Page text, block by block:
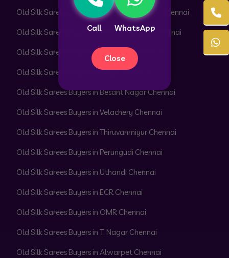
Call WhatsApp
Close
Old Silk Sarees Buyers in Pazhavanthangal Chennai
Old Silk Sarees Buyers in Peerkankaranai Chennai
Old Silk Sarees Buyers in Perambur Chennai
Old Silk Sarees Buyers in Adyar Chennai
Old Silk Sarees Buyers in Besant Nagar Chennai
Old Silk Sarees Buyers in Velachery Chennai
Old Silk Sarees Buyers in Thiruvanmiyur Chennai
Old Silk Sarees Buyers in Perungudi Chennai
Old Silk Sarees Buyers in Uthandi Chennai
Old Silk Sarees Buyers in ECR Chennai
Old Silk Sarees Buyers in OMR Chennai
Old Silk Sarees Buyers in T. Nagar Chennai
Old Silk Sarees Buyers in Alwarpet Chennai